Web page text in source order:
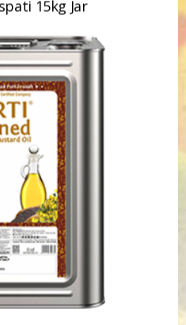
Oil 15kg Tin